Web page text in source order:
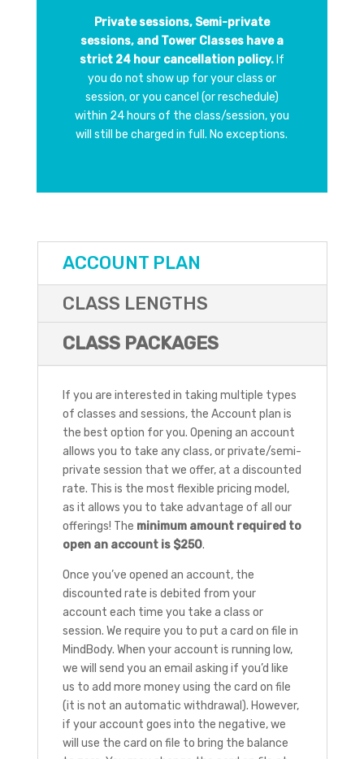
Private sessions, Semi-private
sessions, and Tower Classes have a
strict 24 hour cancellation policy.If
you do not show up for your class or
session, or you cancel (or reschedule)
within 24 hours of the class/session, you
will still be charged in full. No exceptions.
ACCOUNT PLAN
CLASS LENGTHS
CLASS PACKAGES
If you are interested in taking multiple types
of classes and sessions, the Account plan is
the best option for you. Opening an account
allows you to take any class, or private/semi-
private session that we offer, at a discounted
rate. This is the most flexible pricing model,
as it allows you to take advantage of all our
offerings! The minimum amount required to
open an account is $250.
Once you’ve opened an account, the
discounted rate is debited from your
account each time you take a class or
session. We require you to put a card on file in
MindBody. When your account is running low,
we will send you an email asking if you’d like
us to add more money using the card on file
(it is not an automatic withdrawal). However,
if your account goes into the negative, we
will use the card on file to bring the balance